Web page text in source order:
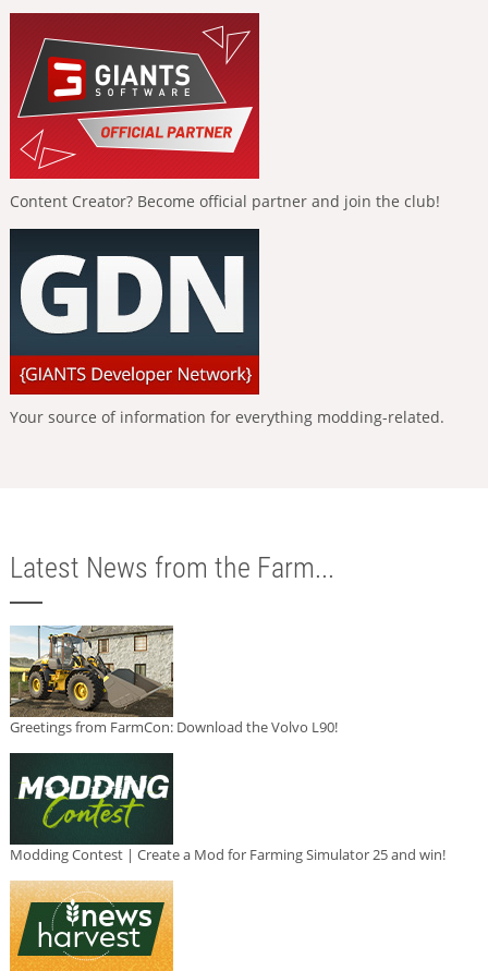
Content Creator? Become official partner and join the club!
Your source of information for everything modding-related.
Latest News from the Farm...
Greetings from FarmCon: Download the Volvo L90!
Modding Contest | Create a Mod for Farming Simulator 25 and win!